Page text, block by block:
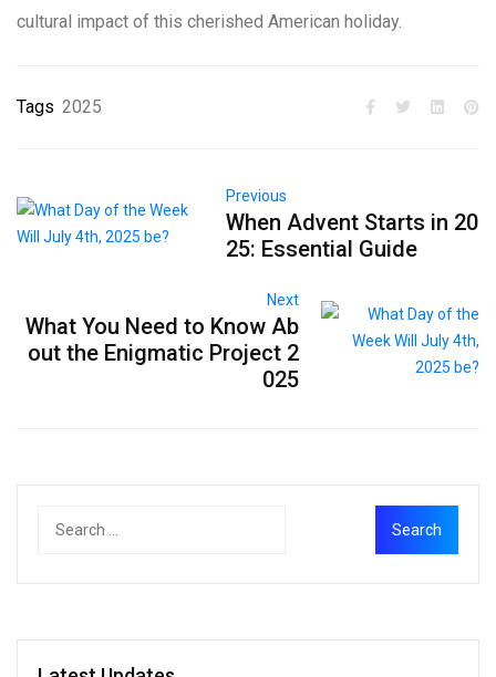
cultural impact of this cherished American holiday.
Tags 2025
Previous
When Advent Starts in 20
25: Essential Guide
Next
What You Need to Know Ab
out the Enigmatic Project 2
025